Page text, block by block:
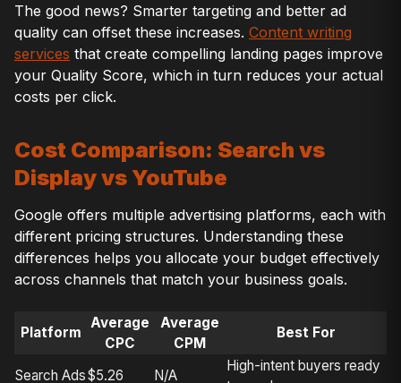
The good news? Smarter targeting and better ad
quality can offset these increases. Content writing
services that create compelling landing pages improve
your Quality Score, which in turn reduces your actual
costs per click.
Cost Comparison: Search vs
Display vs YouTube
Google offers multiple advertising platforms, each with
different pricing structures. Understanding these
differences helps you allocate your budget effectively
across channels that match your business goals.
Platform
Average
CPC
Average
CPM
Best For
Search Ads$5.26 N/A
High-intent buyers ready